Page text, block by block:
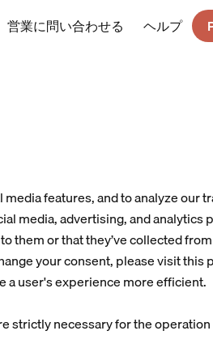
営業に問い合わせる ヘルプ
features, and to analyze our
media, advertising, and analytics
them or that they’ve collected
your consent, please visit this
a user's experience more efficient.
strictly necessary for the